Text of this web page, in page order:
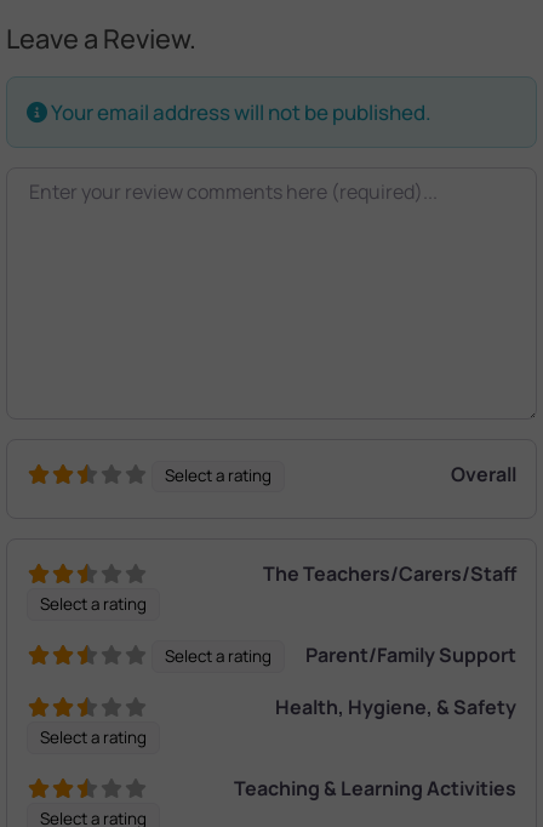
Leave a Review.
Your email address will not be published.
Select a rating Overall
Select a rating
The Teachers/Carers/Staff
Select a rating Parent/Family Support
Select a rating
Health, Hygiene, & Safety
Select a rating
Teaching & Learning Activities